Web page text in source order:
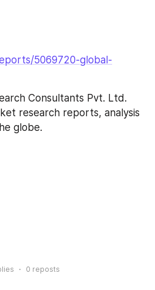
5069720-global-
Consultants Pvt. Ltd.
research reports, analysis
globe.
0 reposts